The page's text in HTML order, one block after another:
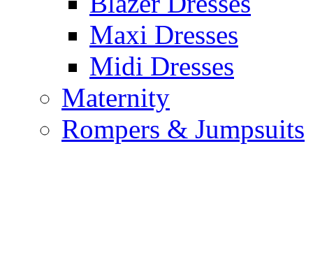
Maxi Dresses
Midi Dresses
Maternity
Rompers & Jumpsuits